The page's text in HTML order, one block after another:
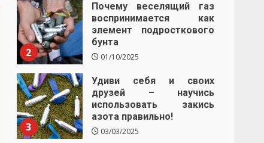
2
Почему веселящий газ
воспринимается как
элемент подросткового
бунта
01/10/2025
3
Удиви себя и своих
друзей – научись
использовать закись
азота правильно!
03/03/2025